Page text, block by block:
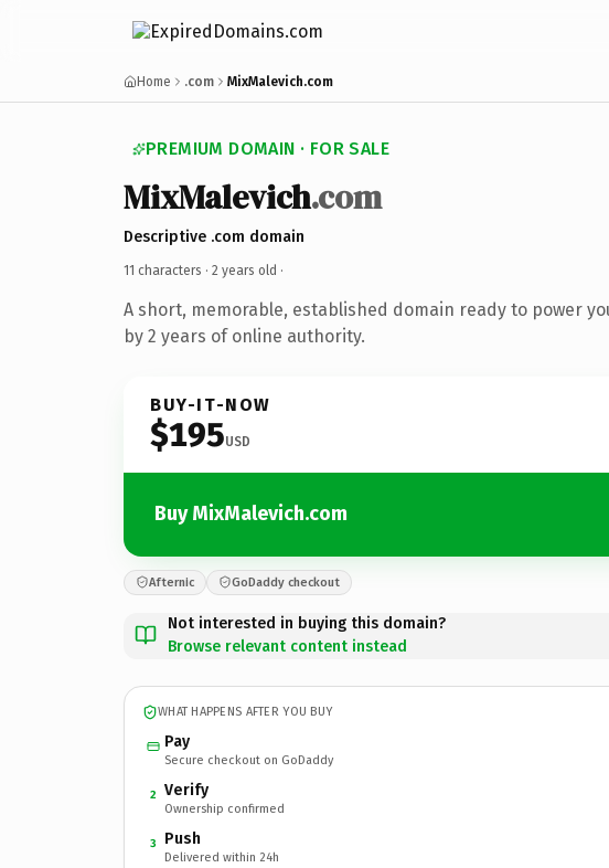
Home .com MixMalevich.com
PREMIUM DOMAIN · FOR SALE
MixMalevich.com
Descriptive .com domain
11 characters · 2 years old ·
A short, memorable, established domain ready to power
by 2 years of online authority.
BUY-IT-NOW
$195USD
Buy MixMalevich.com
Afternic GoDaddy checkout
Not interested in buying this domain?
Browse relevant content instead
WHAT HAPPENS AFTER YOU BUY
Pay
Secure checkout on GoDaddy
2 Verify
Ownership confirmed
3 Push
Delivered within 24h